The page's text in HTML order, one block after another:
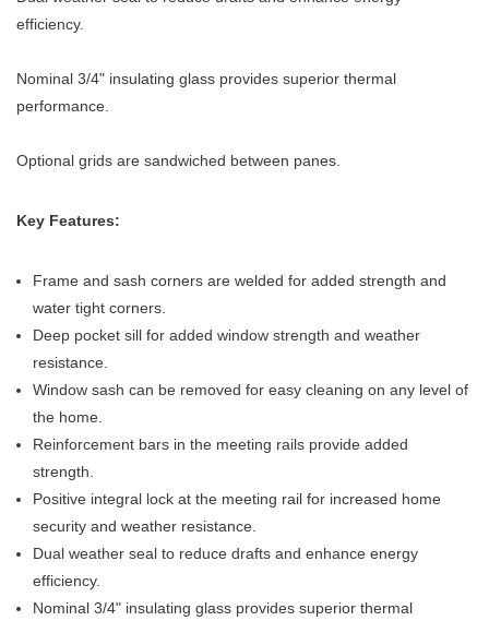
efficiency.
Nominal 3/4" insulating glass provides superior thermal
performance.
Optional grids are sandwiched between panes.
Key Features:
Frame and sash corners are welded for added strength and
water tight corners.
Deep pocket sill for added window strength and weather
resistance.
Window sash can be removed for easy cleaning on any level of
the home.
Reinforcement bars in the meeting rails provide added
strength.
Positive integral lock at the meeting rail for increased home
security and weather resistance.
Dual weather seal to reduce drafts and enhance energy
efficiency.
Nominal 3/4" insulating glass provides superior thermal